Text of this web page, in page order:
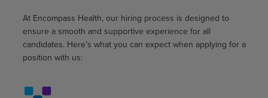
At Encompass Health, our hiring process is designed to
ensure a smooth and supportive experience for all
candidates. Here’s what you can expect when applying for a
position with us: